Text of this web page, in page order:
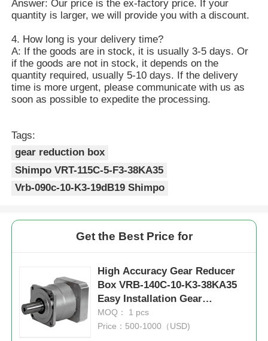
Answer: Our price is the ex-factory price. If your
quantity is larger, we will provide you with a discount.
4. How long is your delivery time?
A: If the goods are in stock, it is usually 3-5 days. Or
if the goods are not in stock, it depends on the
quantity required, usually 5-10 days. If the delivery
time is more urgent, please communicate with us as
soon as possible to expedite the processing.
Tags:
gear reduction box
Shimpo VRT-115C-5-F3-38KA35
Vrb-090c-10-K3-19dB19 Shimpo
Get the Best Price for
High Accuracy Gear Reducer
Box VRB-140C-10-K3-38KA35
Easy Installation Gear
Reduction Box
MOQ： 1 pcs
Price：500-1000（USD)